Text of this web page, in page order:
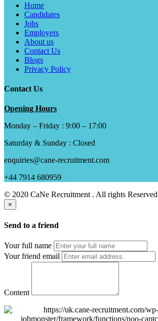
Home
Candidates
Jobs
Employers
About us
Contact Us
Blogs
Privacy Policy
Contact Us
Opening Hours
Monday – Friday : 9:00 – 17:00
Saturday & Sunday : Closed
enquiries@cane-recruitment.com
+44 7914 680959
© 2020 CaNe Recruitment . All rights Reserved
×
Send to a friend
Your full name
Your friend email
Content